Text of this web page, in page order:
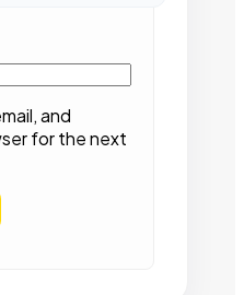
and
for the next